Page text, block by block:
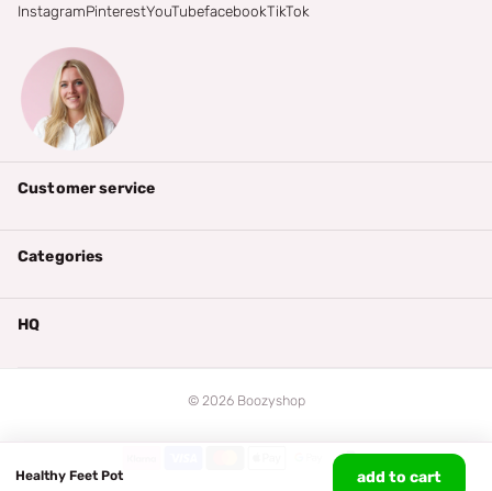
Healthy Feet Pot
add to cart
InstagramPinterestYouTubefacebookTikTok
Customer service
Categories
HQ
© 2026Boozyshop